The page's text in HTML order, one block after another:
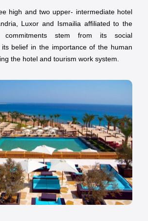
high and two upper- intermediate hotel
Luxor and Ismailia affiliated to the
commitments stem from its social
its belief in the importance of the human
the hotel and tourism work system.